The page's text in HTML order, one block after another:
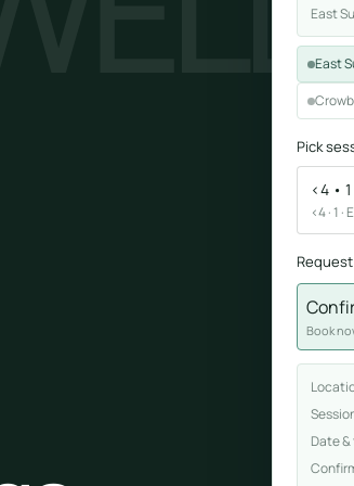
Immersive calm through vibration and
East
East
Pick
<4 •
<4 · 1
Book
Date